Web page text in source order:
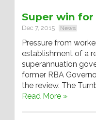
Super win
Dec 7, 2015 News
Pressure from
establishment of a
superannuation
former RBA
the review. The
Read More »